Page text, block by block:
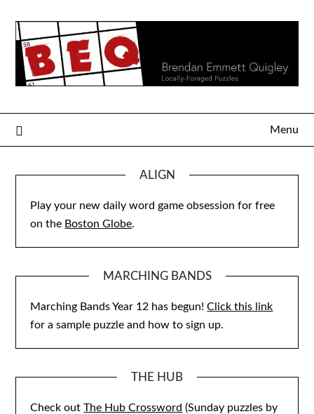
content
Menu
ALIGN
Play your new daily word game obsession for free
on the Boston Globe.
MARCHING BANDS
Marching Bands Year 12 has begun!Click this link
for a sample puzzle and how to sign up.
THE HUB
Check outThe Hub Crossword (Sunday puzzles by